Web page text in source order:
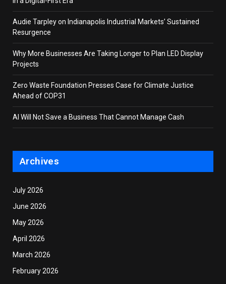
Audie Tarpley on Indianapolis Industrial Markets’ Sustained
Resurgence
Why More Businesses Are Taking Longer to Plan LED Display
Projects
Zero Waste Foundation Presses Case for Climate Justice
Ahead of COP31
AI Will Not Save a Business That Cannot Manage Cash
Archives
July 2026
June 2026
May 2026
April 2026
March 2026
February 2026